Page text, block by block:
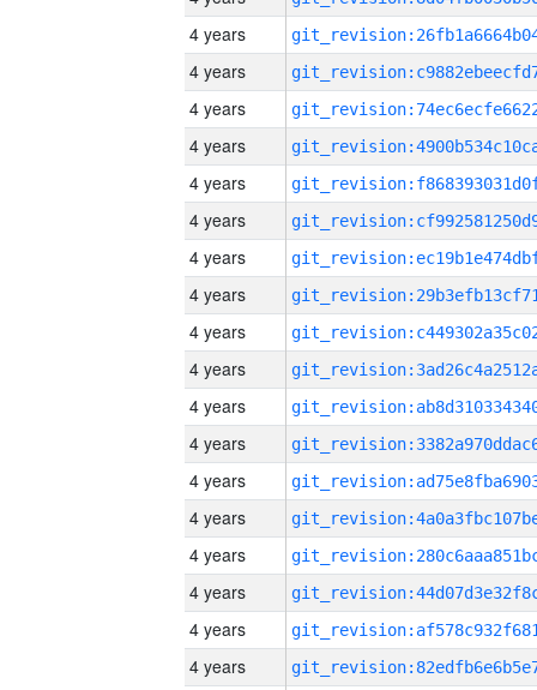
4 years
4 years
4 years
4 years
4 years
4 years
4 years
4 years
4 years
4 years
4 years
4 years
4 years
4 years
4 years
4 years
4 years
4 years